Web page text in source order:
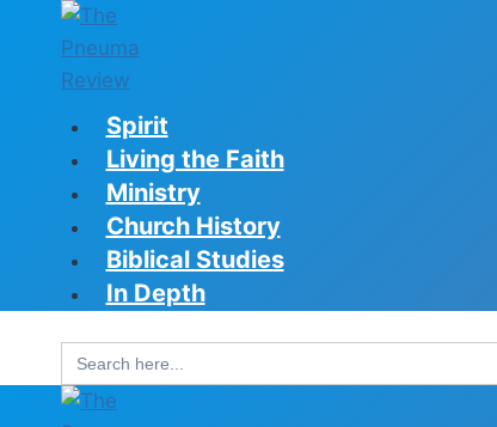
content
Spirit
Living the Faith
Ministry
Church History
Biblical Studies
In Depth
Search
for: